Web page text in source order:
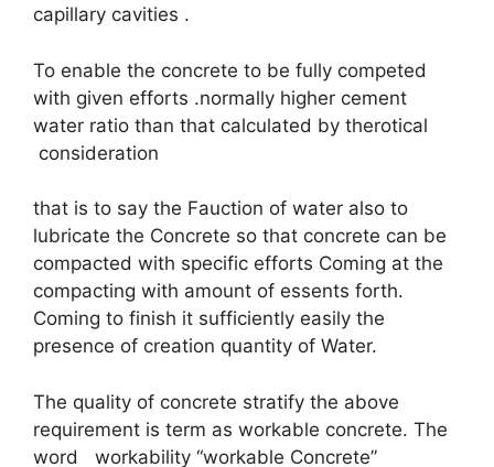
capillary cavities .
To enable the concrete to be fully competed
with given efforts .normally higher cement
water ratio than that calculated by therotical
consideration
that is to say the Fauction of water also to
lubricate the Concrete so that concrete can be
compacted with specific efforts Coming at the
compacting with amount of essents forth.
Coming to finish it sufficiently easily the
presence of creation quantity of Water.
The quality of concrete stratify the above
requirement is term as workable concrete. The
word workability “workable Concrete”